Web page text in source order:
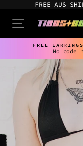
content
FREE AUS
SITE NAVIGATION
FREE
No code